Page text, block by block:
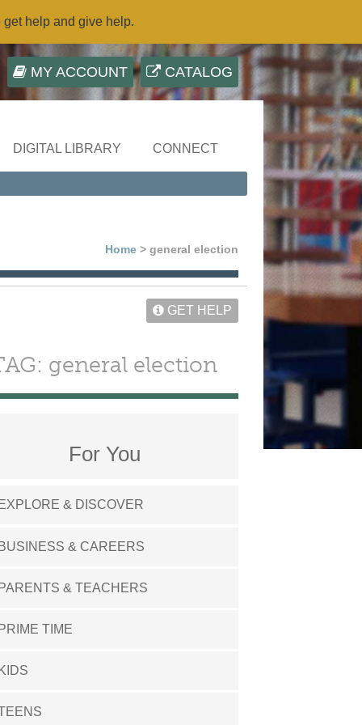
help and give help.
CATALOG
MY ACCOUNT
DIGITAL LIBRARY CONNECT
Home > general election
GET HELP
general election
For You
& DISCOVER
& CAREERS
& TEACHERS
TIME